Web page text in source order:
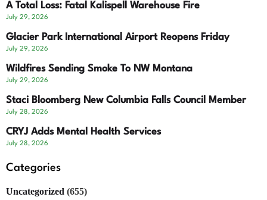
A Total Loss: Fatal Kalispell Warehouse Fire
July 29, 2026
Glacier Park International Airport Reopens Friday
July 29, 2026
Wildfires Sending Smoke To NW Montana
July 29, 2026
Staci Bloomberg New Columbia Falls Council Member
July 28, 2026
CRYJ Adds Mental Health Services
July 28, 2026
Categories
Uncategorized (655)